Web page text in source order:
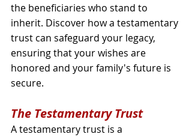
the beneficiaries who stand to
inherit. Discover how a testamentary
trust can safeguard your legacy,
ensuring that your wishes are
honored and your family's future is
secure.
The Testamentary Trust
A testamentary trust is a